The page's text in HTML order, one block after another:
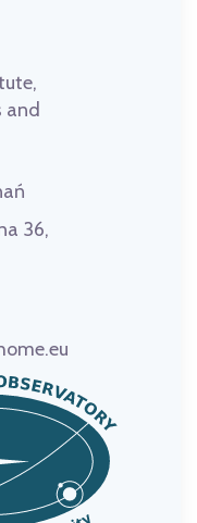
and
36,